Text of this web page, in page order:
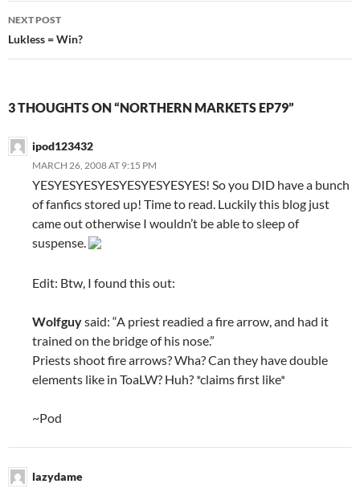
navigation
NEXT POST
Lukless = Win?
3 THOUGHTS ON “NORTHERN MARKETS EP79”
ipod123432
MARCH 26, 2008 AT 9:15 PM
YESYESYESYESYESYESYESYES! So you DID have a bunch
of fanfics stored up! Time to read. Luckily this blog just
came out otherwise I wouldn’t be able to sleep of
suspense.
Edit: Btw, I found this out:
Wolfguysaid: “A priest readied a fire arrow, and had it
trained on the bridge of his nose.”
Priests shoot fire arrows? Wha? Can they have double
elements like in ToaLW? Huh? *claims first like*
~Pod
lazydame